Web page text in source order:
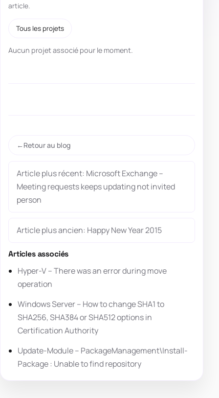
article.
Tous les projets
Aucun projet associé pour le moment.
Retour au blog
Article plus récent: Microsoft Exchange –
Meeting requests keeps updating not invited
person
Article plus ancien: Happy New Year 2015
Articles associés
Hyper-V – There was an error during move
operation
Windows Server – How to change SHA1 to
SHA256, SHA384 or SHA512 options in
Certification Authority
Update-Module – PackageManagement\Install-
Package : Unable to find repository